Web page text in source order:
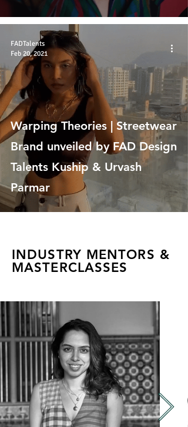
Warping Theories | Streetwear
Brand unveiled by FAD Design
Talents Kuship & Urvash
Parmar
FADTalents
Feb 20, 2021
INDUSTRY MENTORS &
MASTERCLASSES